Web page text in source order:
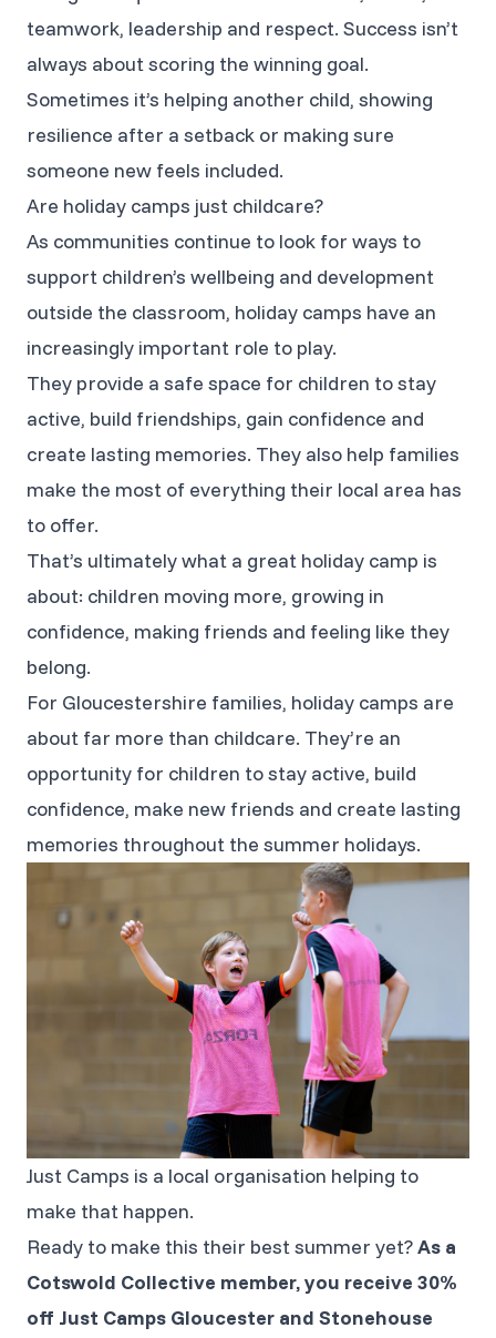
teamwork, leadership and respect. Success isn’t
always about scoring the winning goal.
Sometimes it’s helping another child, showing
resilience after a setback or making sure
someone new feels included.
Are holiday camps just childcare?
As communities continue to look for ways to
support children’s wellbeing and development
outside the classroom, holiday camps have an
increasingly important role to play.
They provide a safe space for children to stay
active, build friendships, gain confidence and
create lasting memories. They also help families
make the most of everything their local area has
to offer.
That’s ultimately what a great holiday camp is
about: children moving more, growing in
confidence, making friends and feeling like they
belong.
For Gloucestershire families, holiday camps are
about far more than childcare. They’re an
opportunity for children to stay active, build
confidence, make new friends and create lasting
memories throughout the summer holidays.
Just Camps is a local organisation helping to
make that happen.
Ready to make this their best summer yet?As a
Cotswold Collective member, you receive 30%
off Just Camps Gloucester and Stonehouse